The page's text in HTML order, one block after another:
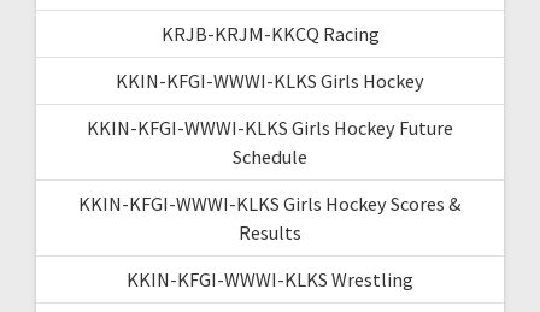
KRJB-KRJM-KKCQ Racing
KKIN-KFGI-WWWI-KLKS Girls Hockey
KKIN-KFGI-WWWI-KLKS Girls Hockey Future
Schedule
KKIN-KFGI-WWWI-KLKS Girls Hockey Scores &
Results
KKIN-KFGI-WWWI-KLKS Wrestling